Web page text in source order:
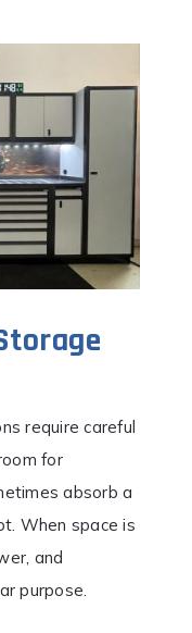
require careful
for
absorb a
When space is
and
purpose.